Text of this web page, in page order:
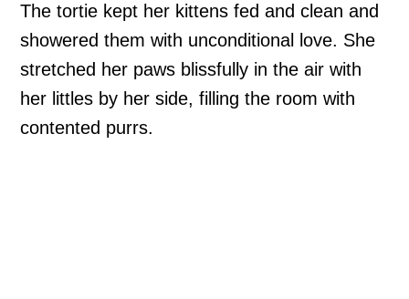
The tortie kept her kittens fed and clean and
showered them with unconditional love. She
stretched her paws blissfully in the air with
her littles by her side, filling the room with
contented purrs.